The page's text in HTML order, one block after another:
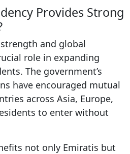
Provides Strong
strength and global
role in expanding
The government’s
have encouraged mutual
across Asia, Europe,
to enter without
not only Emiratis but